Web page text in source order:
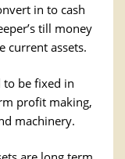
in to cash
till money
current assets.
to be fixed in
profit making,
machinery.